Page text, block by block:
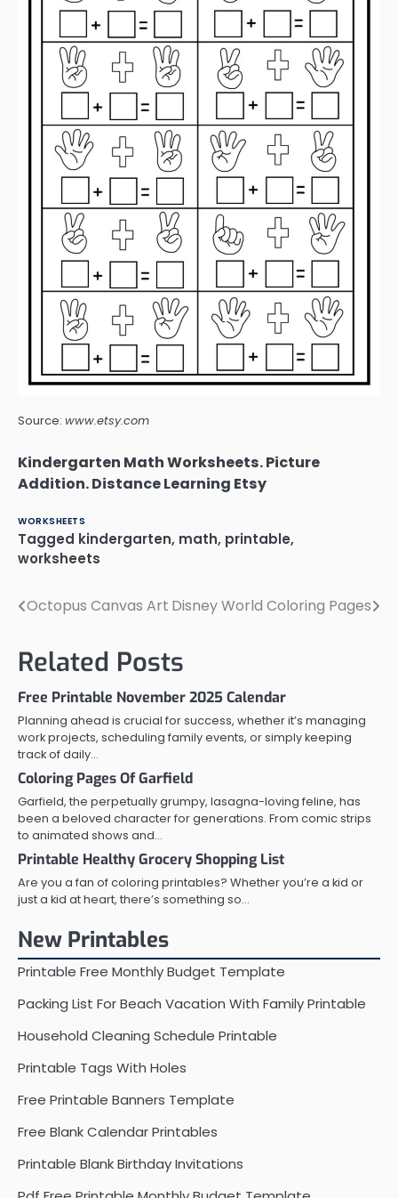
Source: www.etsy.com
Kindergarten Math Worksheets. Picture
Addition. Distance Learning Etsy
WORKSHEETS
Tagged kindergarten, math, printable,
worksheets
Post
Octopus Canvas Art Disney World Coloring Pages
Related Posts
Free Printable November 2025 Calendar
Planning ahead is crucial for success, whether it’s managing
work projects, scheduling family events, or simply keeping
track of daily…
Coloring Pages Of Garfield
Garfield, the perpetually grumpy, lasagna-loving feline, has
been a beloved character for generations. From comic strips
to animated shows and…
Printable Healthy Grocery Shopping List
Are you a fan of coloring printables? Whether you’re a kid or
just a kid at heart, there’s something so…
New Printables
Printable Free Monthly Budget Template
Packing List For Beach Vacation With Family Printable
Household Cleaning Schedule Printable
Printable Tags With Holes
Free Printable Banners Template
Free Blank Calendar Printables
Printable Blank Birthday Invitations